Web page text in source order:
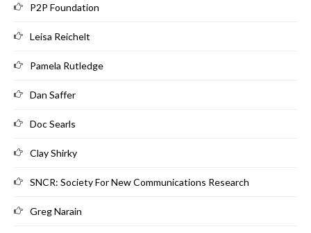
P2P Foundation
Leisa Reichelt
Pamela Rutledge
Dan Saffer
Doc Searls
Clay Shirky
SNCR: Society For New Communications Research
Greg Narain